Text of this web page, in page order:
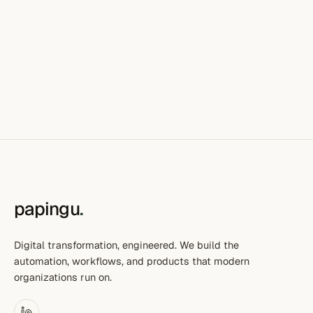
papingu.
Digital transformation, engineered. We build the
automation, workflows, and products that modern
organizations run on.